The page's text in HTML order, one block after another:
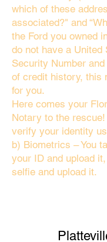
which of these
associated?" and
the Ford you owned
do not have a United
Security Number
of credit history, this
for you.
Here comes your
Notary to the
verify your identity
b) Biometrics – You
your ID and upload
selfie and upload it.